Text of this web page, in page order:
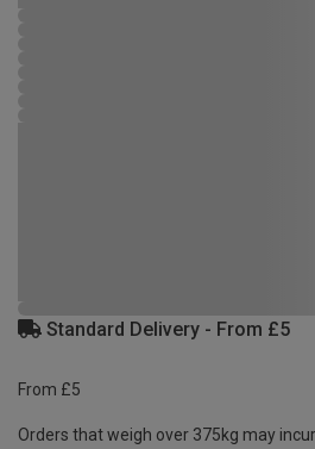
Standard Delivery - From £5
From £5
Orders that weigh over 375kg may